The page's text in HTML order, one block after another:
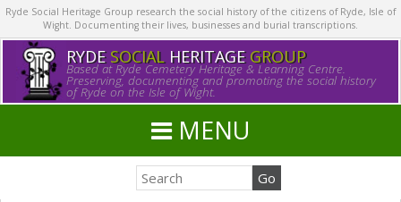
Ryde Social Heritage Group research the social history of the citizens of Ryde, Isle of
Wight. Documenting their lives, businesses and burial transcriptions.
RYDE SOCIALHERITAGE GROUP
Based at Ryde Cemetery Heritage & Learning Centre.
Preserving, documenting and promoting the social history
of Ryde on the Isle of Wight.
MENU